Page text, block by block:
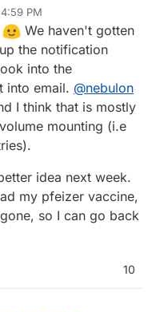
excited for
us have been
checks;
auto-
and not
lists. I know that's a lot,
me, haha, so if you
or want clarification on
help offer guidance or
PM
We haven't gotten
the notification
into the
into email. @nebulon
I think that is mostly
mounting (i.e
idea next week.
my pfeizer vaccine,
so I can go back
10